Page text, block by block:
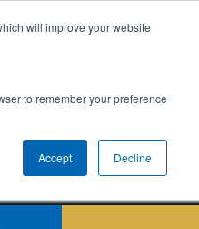
will improve your website
to remember your preference
Accept Decline